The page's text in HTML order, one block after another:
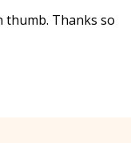
thumb. Thanks so